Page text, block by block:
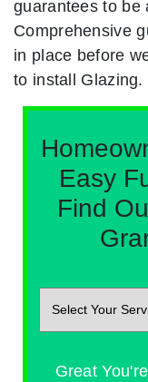
guarantees to be
Comprehensive
in place before
to install Glazing.
Easy
Find
Great